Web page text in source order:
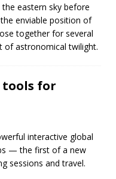
eastern sky before
enviable position of
together for several
of astronomical twilight.
tools for
interactive global
— the first of a new
sessions and travel.